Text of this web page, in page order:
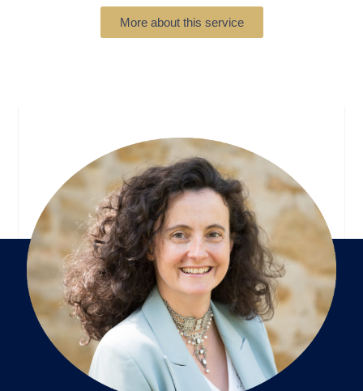
More about this service